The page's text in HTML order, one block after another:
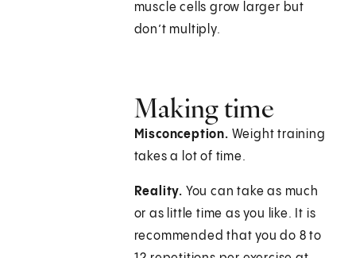
muscle cells grow larger but
don’t multiply.
Making time
Misconception. Weight training
takes a lot of time.
Reality. You can take as much
or as little time as you like. It is
recommended that you do 8 to